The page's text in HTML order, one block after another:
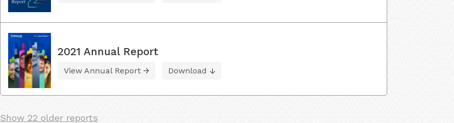
2021 Annual Report
View Annual Report Download
Show 22 older reports